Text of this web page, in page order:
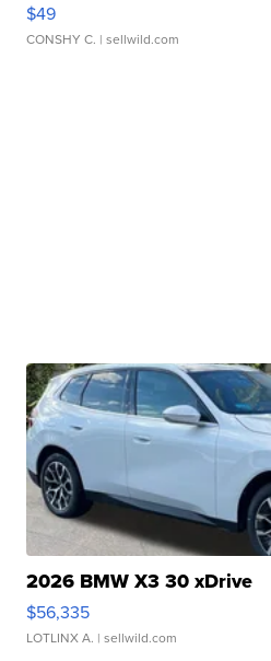
$49
CONSHY C. | sellwild.com
2026 BMW X3 30 xDrive
$56,335
LOTLINX A. | sellwild.com